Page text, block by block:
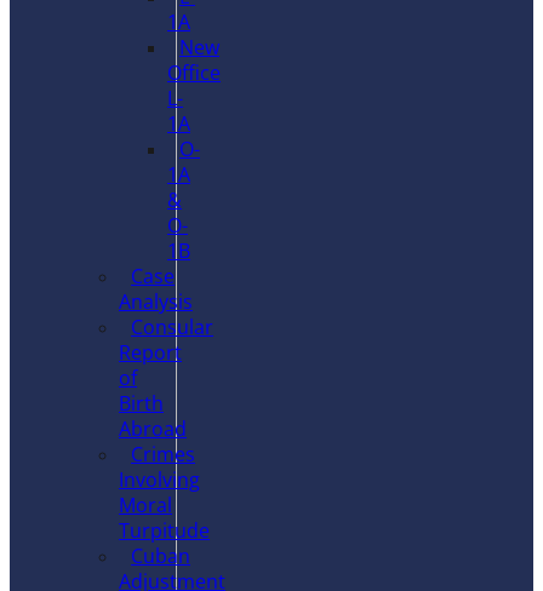
1A
New
Office
L-
1A
O-
1A
&
O-
1B
Case
Analysis
Consular
Report
of
Birth
Abroad
Crimes
Involving
Moral
Turpitude
Cuban
Adjustment